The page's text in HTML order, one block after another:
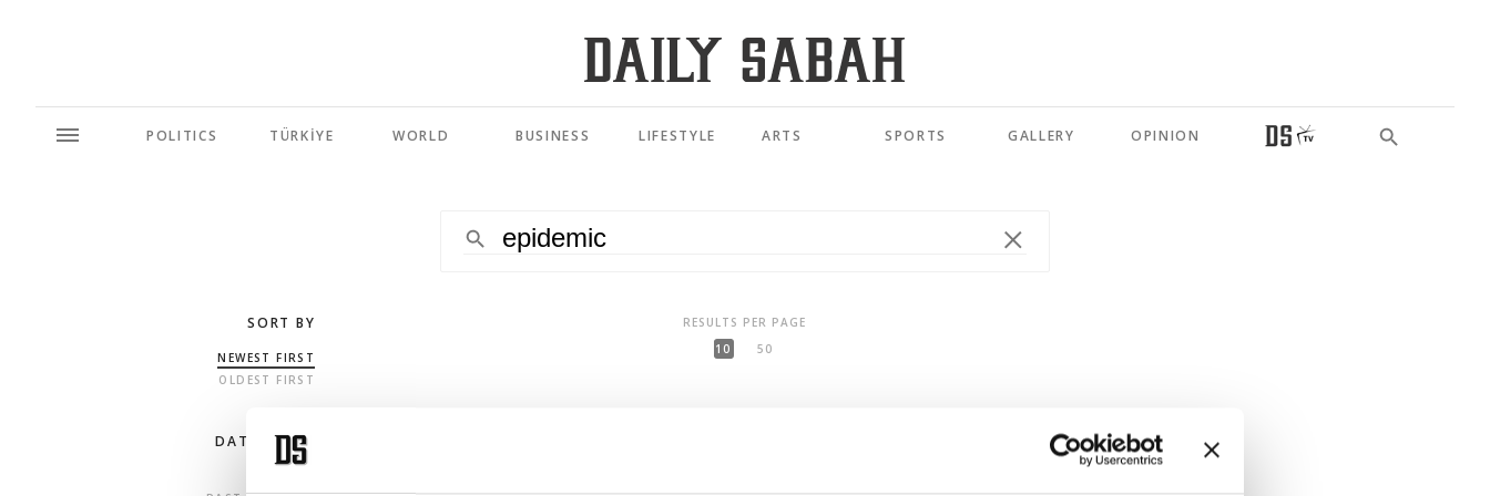
POLITICS TÜRKİYE WORLD BUSINESS LIFESTYLE ARTS SPORTS GALLERY OPINION
SORT BY
NEWEST FIRST
OLDEST FIRST
DATE RANGE
RESULTS PER PAGE
10
50